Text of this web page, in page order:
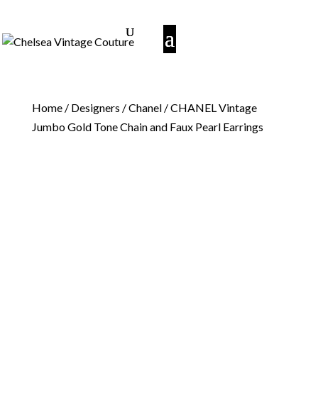
Home/ Designers /Chanel/ CHANEL Vintage
Jumbo Gold Tone Chain and Faux Pearl Earrings